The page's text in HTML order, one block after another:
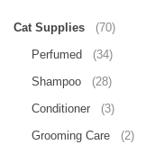
Cat Supplies
(70)
Perfumed (34)
Shampoo (28)
Conditioner (3)
Grooming Care (2)